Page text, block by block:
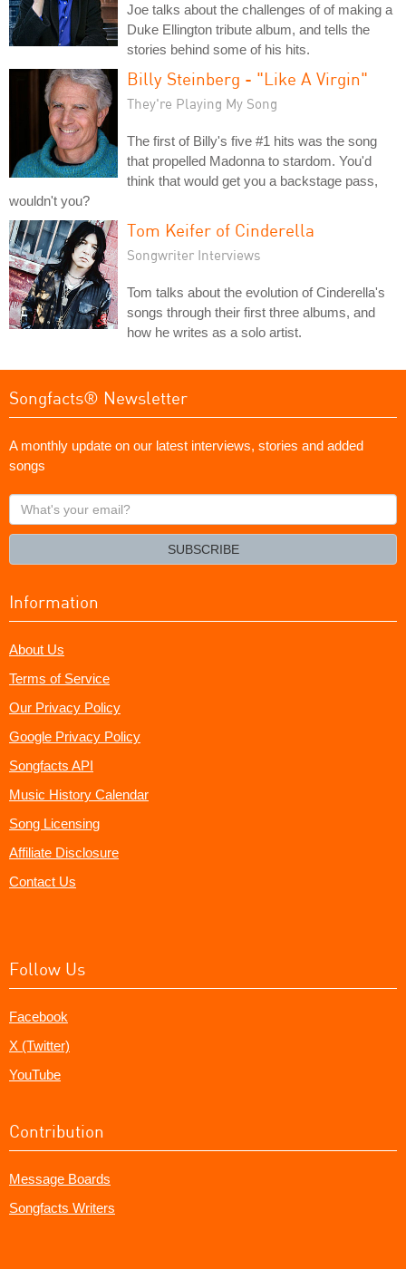
Joe talks about the challenges of of making a
Duke Ellington tribute album, and tells the
stories behind some of his hits.
Billy Steinberg - "Like A Virgin"
They're Playing My Song
The first of Billy's five #1 hits was the song
that propelled Madonna to stardom. You'd
think that would get you a backstage pass,
wouldn't you?
Tom Keifer of Cinderella
Songwriter Interviews
Tom talks about the evolution of Cinderella's
songs through their first three albums, and
how he writes as a solo artist.
Songfacts® Newsletter
A monthly update on our latest interviews, stories and added
songs
What's
your
SUBSCRIBE
Information
About Us
Terms of Service
Our Privacy Policy
Google Privacy Policy
Songfacts API
Music History Calendar
Song Licensing
Affiliate Disclosure
Contact Us
Follow Us
Facebook
X (Twitter)
YouTube
Contribution
Message Boards
Songfacts Writers